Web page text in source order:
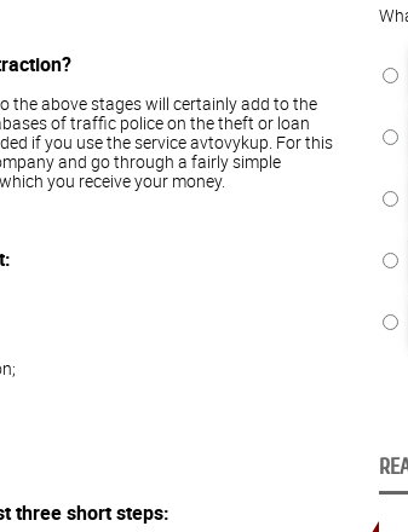
the above stages will certainly add to the
of traffic police on the theft or loan
if you use the service avtovykup. For this
and go through a fairly simple
you receive your money.
three short steps: